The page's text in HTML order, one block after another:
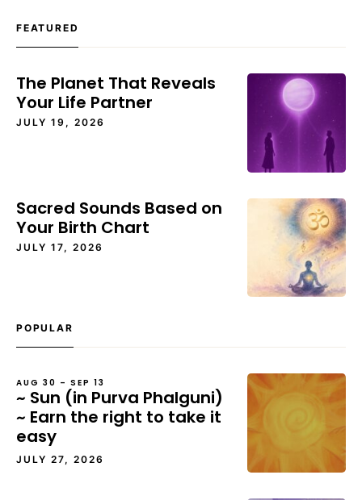
FEATURED
The Planet That Reveals
Your Life Partner
JULY 19, 2026
Sacred Sounds Based on
Your Birth Chart
JULY 17, 2026
POPULAR
AUG 30 – SEP 13
~ Sun (in Purva Phalguni)
~ Earn the right to take it
easy
JULY 27, 2026